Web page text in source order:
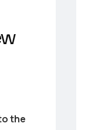
the